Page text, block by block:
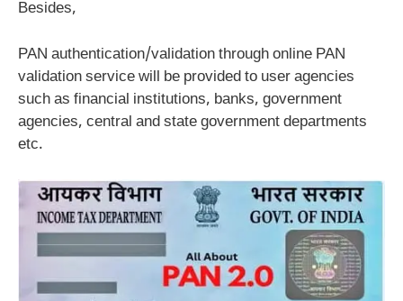
Besides,
PAN authentication/validation through online PAN
validation service will be provided to user agencies
such as financial institutions, banks, government
agencies, central and state government departments
etc.